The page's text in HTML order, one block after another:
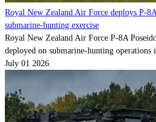
Royal New Zealand Air Force deploys P-
submarine-hunting exercise
Royal New Zealand Air Force P-8A
deployed on submarine-hunting operations
July 01 2026